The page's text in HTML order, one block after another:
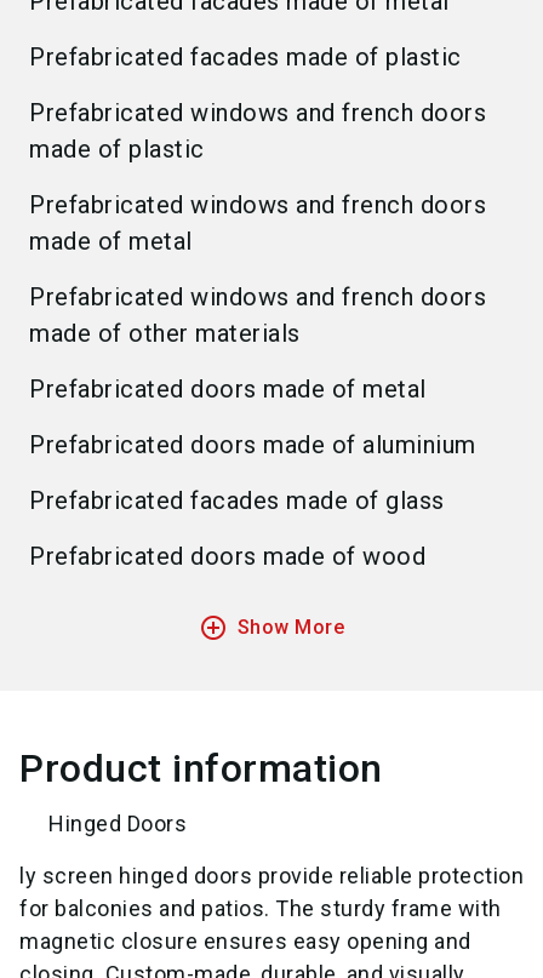
Prefabricated facades made of plastic
Prefabricated windows and french doors
made of plastic
Prefabricated windows and french doors
made of metal
Prefabricated windows and french doors
made of other materials
Prefabricated doors made of metal
Prefabricated doors made of aluminium
Prefabricated facades made of glass
Prefabricated doors made of wood
add_circle_outline Show More
Product information
Hinged Doors
ly screen hinged doors provide reliable protection
for balconies and patios. The sturdy frame with
magnetic closure ensures easy opening and